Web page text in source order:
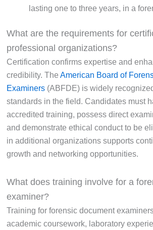
lasting one to three years, in a
What are the requirements for
professional organizations?
Certification confirms expertise and
credibility. The American Board of
Examiners (ABFDE) is widely
standards in the field. Candidates must
accredited training, possess direct
and demonstrate ethical conduct to be
in additional organizations supports
growth and networking opportunities.
What does training involve for a
examiner?
Training for forensic document
academic coursework, laboratory